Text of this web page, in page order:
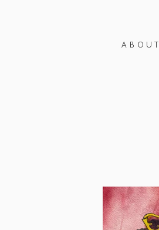
ABOUT